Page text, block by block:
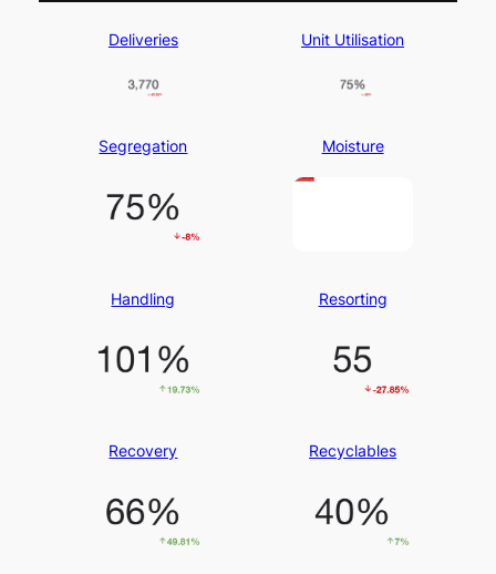
Deliveries Unit Utilisation
Segregation Moisture
Handling Resorting
Recovery Recyclables